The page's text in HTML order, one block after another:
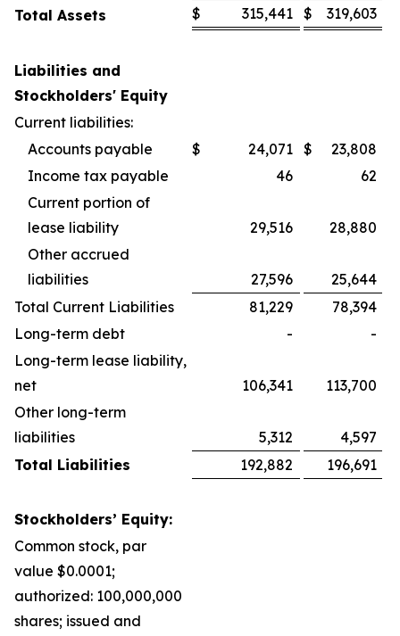
Total Assets
$ 315,441 $ 319,603
Liabilities and
Stockholders' Equity
Current liabilities:
Accounts payable
$ 24,071 $
23,808
Income tax payable
46
62
Current portion of
lease liability
29,516
28,880
Other accrued
liabilities
27,596
25,644
Total Current Liabilities
81,229
78,394
Long-term debt
-
-
Long-term lease liability,
net
106,341
113,700
Other long-term
liabilities
5,312
4,597
Total Liabilities
192,882 196,691
Stockholders’ Equity:
Common stock, par
value $0.0001;
authorized: 100,000,000
shares; issued and